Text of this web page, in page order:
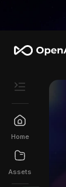
Home
Assets